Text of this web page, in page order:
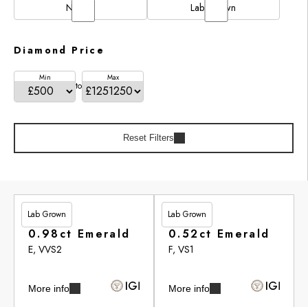
Natural Lab Grown
Diamond Price
Min
to
Max
Reset Filters
Lab Grown
£251.55
0.98ct Emerald
E, VVS2
More info
Lab Grown
£272.95
0.52ct Emerald
F, VS1
More info